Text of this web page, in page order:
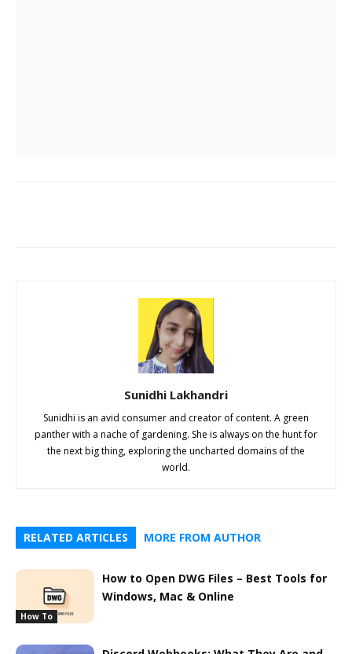
Sunidhi Lakhandri
Sunidhi is an avid consumer and creator of content. A green
panther with a nache of gardening. She is always on the hunt for
the next big thing, exploring the uncharted domains of the
world.
RELATED ARTICLES MORE FROM AUTHOR
How To
How to Open DWG Files – Best Tools for
Windows, Mac & Online